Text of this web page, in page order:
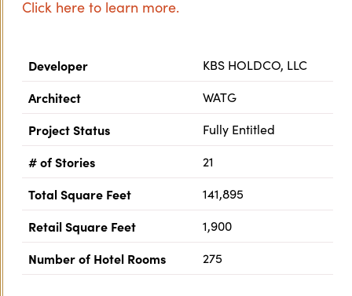
Click here to learn more.
Developer KBS HOLDCO, LLC
Architect WATG
Project Status Fully Entitled
# of Stories 21
Total Square Feet 141,895
Retail Square Feet 1,900
Number of Hotel Rooms 275